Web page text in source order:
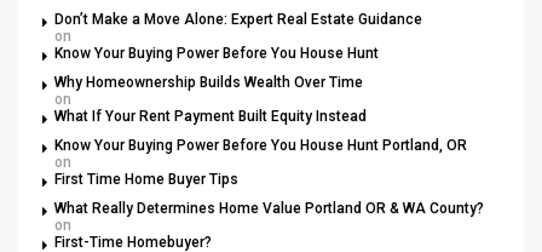
Don’t Make a Move Alone: Expert Real Estate Guidance
on
Know Your Buying Power Before You House Hunt
Why Homeownership Builds Wealth Over Time
on
What If Your Rent Payment Built Equity Instead
Know Your Buying Power Before You House Hunt Portland, OR
on
First Time Home Buyer Tips
What Really Determines Home Value Portland OR & WA County?
on
First-Time Homebuyer?